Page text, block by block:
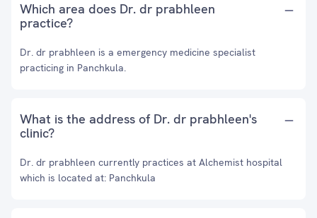
Which area does Dr. dr prabhleen
practice?
Dr. dr prabhleen is a emergency medicine specialist
practicing in Panchkula.
What is the address of Dr. dr prabhleen's
clinic?
Dr. dr prabhleen currently practices at Alchemist hospital
which is located at: Panchkula